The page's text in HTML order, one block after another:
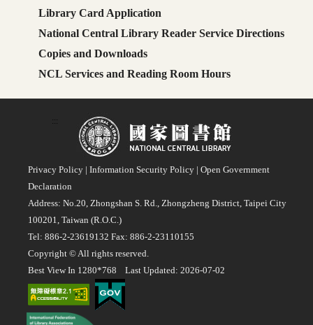
Library Card Application
National Central Library Reader Service Directions
Copies and Downloads
NCL Services and Reading Room Hours
:::
Privacy Policy | Information Security Policy | Open Government
Declaration
Address: No.20, Zhongshan S. Rd., Zhongzheng District, Taipei City
100201, Taiwan (R.O.C.)
Tel: 886-2-23619132 Fax: 886-2-23110155
Copyright © All rights reserved.
Best View In 1280*768 Last Updated: 2026-07-02